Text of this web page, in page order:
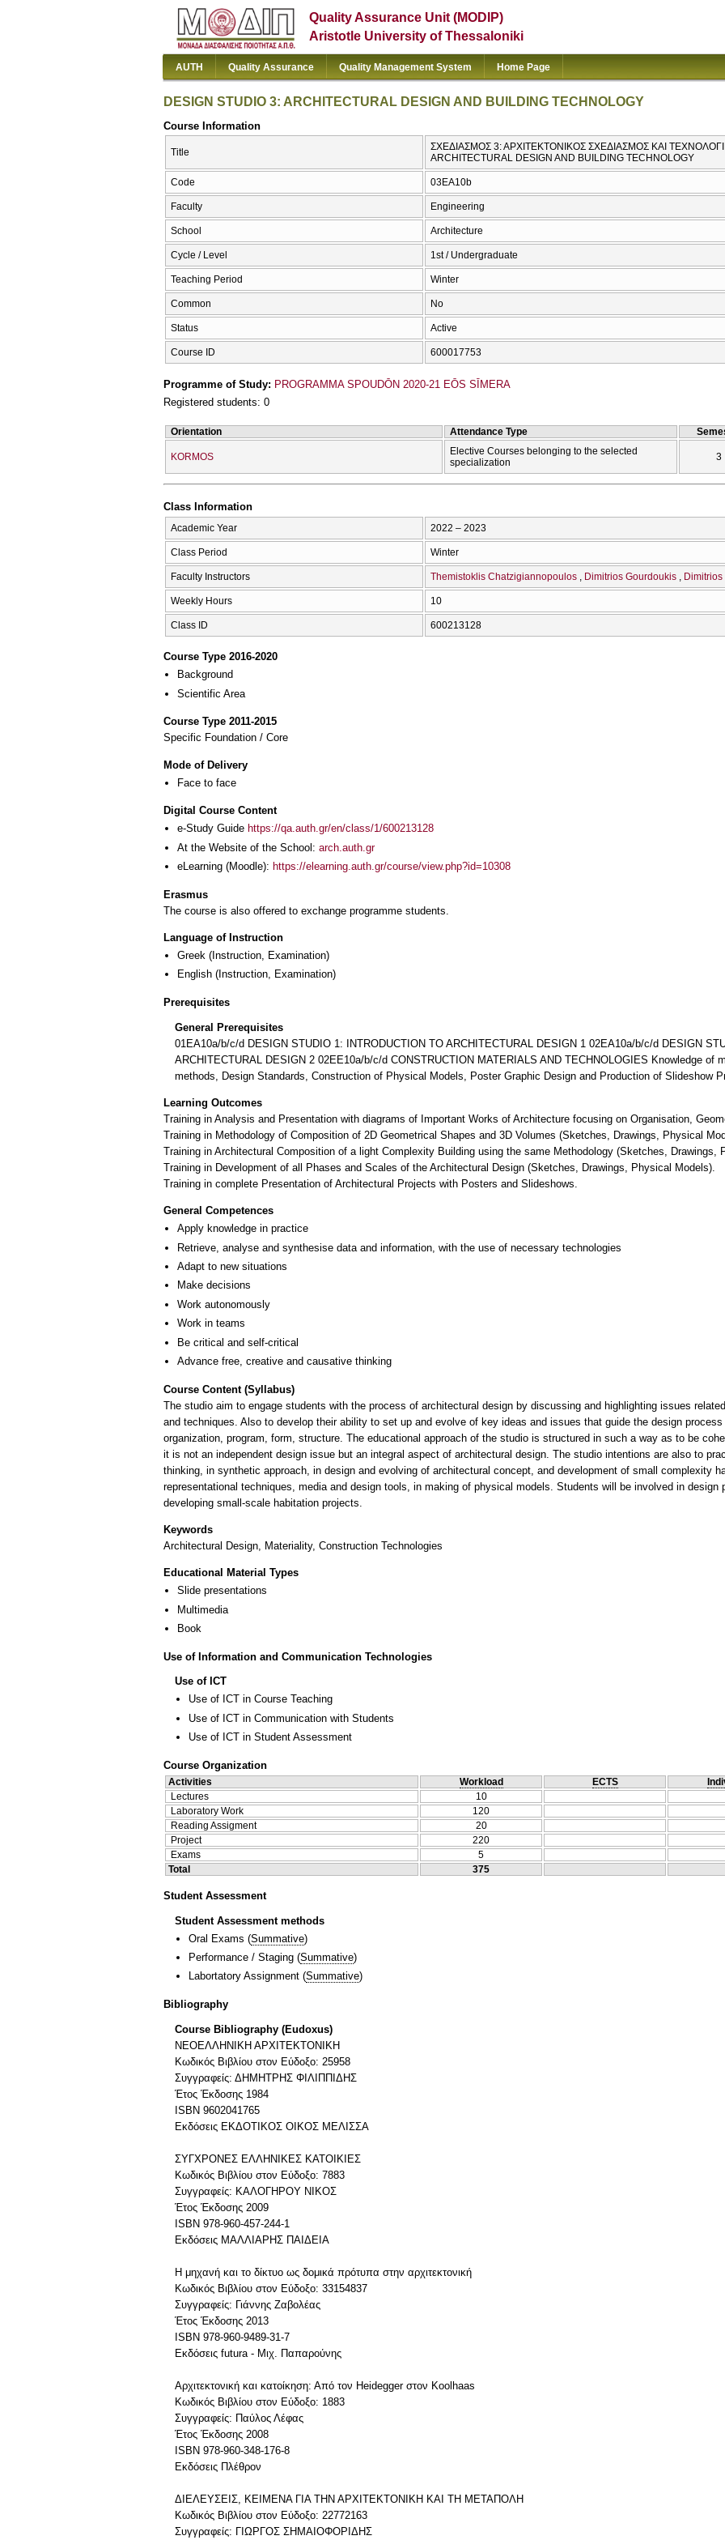
Quality Assurance Unit (MODIP)
Aristotle University of Thessaloniki
AUTH Quality Assurance Quality Management System Home Page
DESIGN STUDIO 3: ARCHITECTURAL DESIGN AND BUILDING TECHNOLOGY
Course Information
Title
ΣΧΕΔΙΑΣΜΟΣ 3: ΑΡΧΙΤΕΚΤΟΝΙΚΟΣ ΣΧΕΔΙΑΣΜΟΣ ΚΑΙ
ARCHITECTURAL DESIGN AND BUILDING TECHNOLOGY
Code 03EA10b
Faculty Engineering
School Architecture
Cycle / Level 1st / Undergraduate
Teaching Period Winter
Common No
Status Active
Course ID 600017753
Programme of Study: PROGRAMMA SPOUDŌN 2020-21 EŌS SĪMERA
Registered students: 0
Orientation Attendance Type
KORMOS
Elective Courses belonging to the selected
specialization
3
Class Information
Academic Year 2022 – 2023
Class Period Winter
Faculty Instructors Themistoklis Chatzigiannopoulos Dimitrios Gourdoukis
Weekly Hours 10
Class ID 600213128
Course Type 2016-2020
Background
Scientific Area
Course Type 2011-2015
Specific Foundation / Core
Mode of Delivery
Face to face
Digital Course Content
e-Study Guide https://qa.auth.gr/en/class/1/600213128
At the Website of the School: arch.auth.gr
eLearning (Moodle): https://elearning.auth.gr/course/view.php?id=10308
Erasmus
The course is also offered to exchange programme students.
Language of Instruction
Greek (Instruction, Examination)
English (Instruction, Examination)
Prerequisites
General Prerequisites
01ΕΑ10a/b/c/d DESIGN STUDIO 1: INTRODUCTION TO ARCHITECTURAL DESIGN 1 02ΕΑ10a/b/c/d DESIGN
ARCHITECTURAL DESIGN 2 02ΕΕ10a/b/c/d CONSTRUCTION MATERIALS AND TECHNOLOGIES Knowledge of
methods, Design Standards, Construction of Physical Models, Poster Graphic Design and Production of Slideshow
Learning Outcomes
Training in Analysis and Presentation with diagrams of Important Works of Architecture focusing on Organisation,
Training in Methodology of Composition of 2D Geometrical Shapes and 3D Volumes (Sketches, Drawings, Physical
Training in Architectural Composition of a light Complexity Building using the same Methodology (Sketches, Drawings,
Training in Development of all Phases and Scales of the Architectural Design (Sketches, Drawings, Physical Models).
Training in complete Presentation of Architectural Projects with Posters and Slideshows.
General Competences
Apply knowledge in practice
Retrieve, analyse and synthesise data and information, with the use of necessary technologies
Adapt to new situations
Make decisions
Work autonomously
Work in teams
Be critical and self-critical
Advance free, creative and causative thinking
Course Content (Syllabus)
The studio aim to engage students with the process of architectural design by discussing and highlighting issues
and techniques. Also to develop their ability to set up and evolve of key ideas and issues that guide the design
organization, program, form, structure. The educational approach of the studio is structured in such a way as to be
it is not an independent design issue but an integral aspect of architectural design. The studio intentions are also to
thinking, in synthetic approach, in design and evolving of architectural concept, and development of small complexity
representational techniques, media and design tools, in making of physical models. Students will be involved in
developing small-scale habitation projects.
Keywords
Architectural Design, Materiality, Construction Technologies
Educational Material Types
Slide presentations
Multimedia
Book
Use of Information and Communication Technologies
Use of ICT
Use of ICT in Course Teaching
Use of ICT in Communication with Students
Use of ICT in Student Assessment
Course Organization
Activities Workload ECTS
Lectures
10
Laboratory Work
120
Reading Assigment
20
Project
220
Exams
5
Total
375
Student Assessment
Student Assessment methods
Oral Exams (Summative)
Performance / Staging (Summative)
Labortatory Assignment (Summative)
Bibliography
Course Bibliography (Eudoxus)
ΝΕΟΕΛΛΗΝΙΚΗ ΑΡΧΙΤΕΚΤΟΝΙΚΗ
Κωδικός Βιβλίου στον Εύδοξο: 25958
Συγγραφείς: ΔΗΜΗΤΡΗΣ ΦΙΛΙΠΠΙΔΗΣ
Έτος Έκδοσης 1984
ISBN 9602041765
Εκδόσεις ΕΚΔΟΤΙΚΟΣ ΟΙΚΟΣ ΜΕΛΙΣΣΑ
ΣΥΓΧΡΟΝΕΣ ΕΛΛΗΝΙΚΕΣ ΚΑΤΟΙΚΙΕΣ
Κωδικός Βιβλίου στον Εύδοξο: 7883
Συγγραφείς: ΚΑΛΟΓΗΡΟΥ ΝΙΚΟΣ
Έτος Έκδοσης 2009
ISBN 978-960-457-244-1
Εκδόσεις MAΛΛIAPHΣ ΠAIΔEIA
Η μηχανή και το δίκτυο ως δομικά πρότυπα στην αρχιτεκτονική
Κωδικός Βιβλίου στον Εύδοξο: 33154837
Συγγραφείς: Γιάννης Ζαβολέας
Έτος Έκδοσης 2013
ISBN 978-960-9489-31-7
Εκδόσεις futura - Μιχ. Παπαρούνης
Αρχιτεκτονική και κατοίκηση: Από τον Heidegger στον Koolhaas
Κωδικός Βιβλίου στον Εύδοξο: 1883
Συγγραφείς: Παύλος Λέφας
Έτος Έκδοσης 2008
ISBN 978-960-348-176-8
Εκδόσεις Πλέθρον
ΔΙΕΛΕΥΣΕΙΣ, ΚΕΙΜΕΝΑ ΓΙΑ ΤΗΝ ΑΡΧΙΤΕΚΤΟΝΙΚΗ ΚΑΙ ΤΗ ΜΕΤΑΠΟΛΗ
Κωδικός Βιβλίου στον Εύδοξο: 22772163
Συγγραφείς: ΓΙΩΡΓΟΣ ΣΗΜΑΙΟΦΟΡΙΔΗΣ